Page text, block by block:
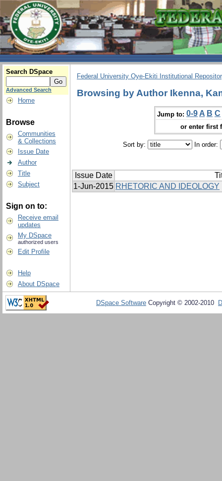
Search DSpace
Advanced Search
Home
Browse
Communities
& Collections
Issue Date
Author
Title
Subject
Sign on to:
Receive email
updates
My DSpace
authorized users
Edit Profile
Help
About DSpace
Federal University Oye-Ekiti Institutional
Browsing by Author Ikenna,
Jump to: 0-9 A B C
or enter first
Sort by: In order:
Issue Date
1-Jun-2015 RHETORIC AND IDEOLOGY
DSpace Software Copyright © 2002-2010